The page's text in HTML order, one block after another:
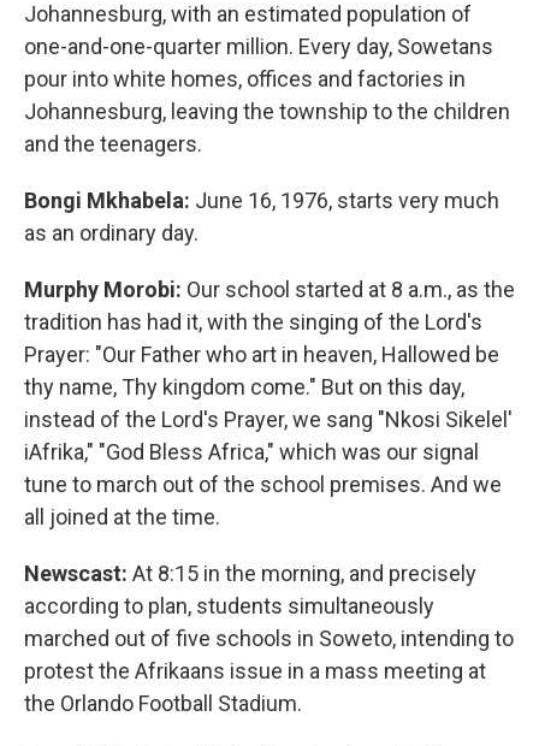
Johannesburg, with an estimated population of
one-and-one-quarter million. Every day, Sowetans
pour into white homes, offices and factories in
Johannesburg, leaving the township to the children
and the teenagers.
Bongi Mkhabela: June 16, 1976, starts very much
as an ordinary day.
Murphy Morobi: Our school started at 8 a.m., as the
tradition has had it, with the singing of the Lord's
Prayer: "Our Father who art in heaven, Hallowed be
thy name, Thy kingdom come." But on this day,
instead of the Lord's Prayer, we sang "Nkosi Sikelel'
iAfrika," "God Bless Africa," which was our signal
tune to march out of the school premises. And we
all joined at the time.
Newscast: At 8:15 in the morning, and precisely
according to plan, students simultaneously
marched out of five schools in Soweto, intending to
protest the Afrikaans issue in a mass meeting at
the Orlando Football Stadium.